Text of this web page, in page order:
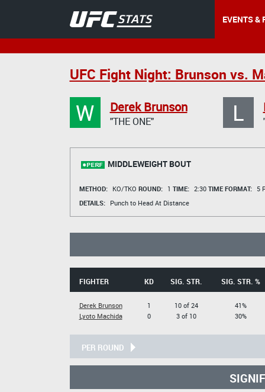
EVENTS &
UFC Fight Night: Brunson vs.
W Derek Brunson
"THE ONE" L
MIDDLEWEIGHT BOUT
METHOD: KO/TKO ROUND: 1 TIME: 2:30 TIME FORMAT:
5
DETAILS:
Punch to Head At Distance
FIGHTER KD SIG. STR. SIG. STR. %
Derek Brunson
Lyoto Machida
1
0
10 of 24
3 of 10
41%
30%
PER ROUND